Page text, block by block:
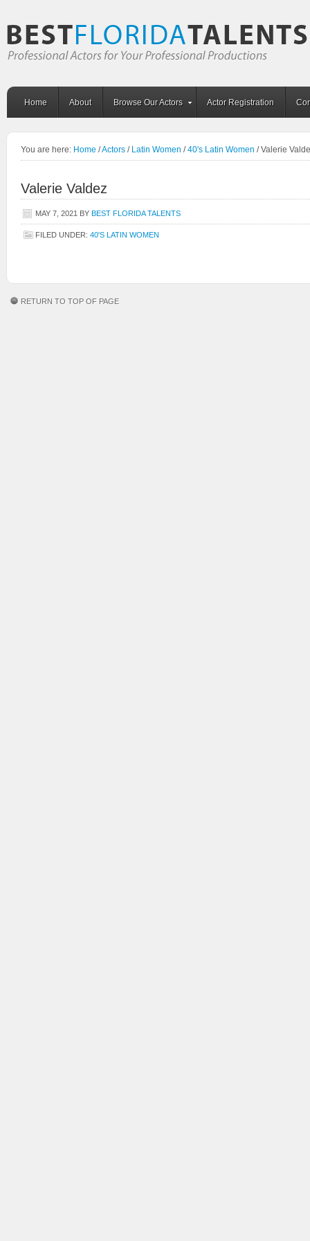
Home About Browse Our Actors Actor Registration
You are here: Home /Actors / Latin Women / 40's Latin Women /Valerie
Valerie Valdez
MAY 7, 2021 BY BEST FLORIDA TALENTS
FILED UNDER: 40'S LATIN WOMEN
RETURN TO TOP OF PAGE